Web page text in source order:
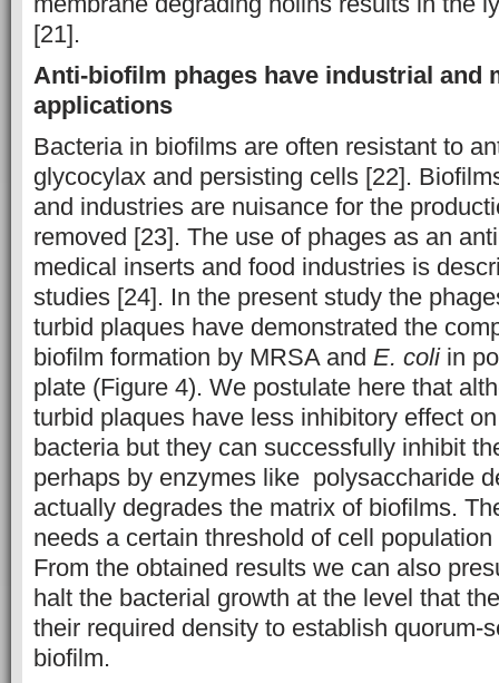
[21].
Anti-biofilm phages have industrial and
applications
Bacteria in biofilms are often resistant to
glycocylax and persisting cells [22].
and industries are nuisance for the
removed [23]. The use of phages as an
medical inserts and food industries is
studies [24]. In the present study the
turbid plaques have demonstrated the
biofilm formation by MRSA and E. coliin
plate (Figure 4). We postulate here that
turbid plaques have less inhibitory effect
bacteria but they can successfully inhibit
perhaps by enzymes like polysaccharide
actually degrades the matrix of biofilms.
needs a certain threshold of cell
From the obtained results we can also
halt the bacterial growth at the level that
their required density to establish quorum-
biofilm.